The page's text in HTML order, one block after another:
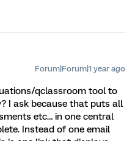
Forum|Forum|1 year ago
qclassroom tool to
I ask because that puts all
etc… in one central
Instead of one email